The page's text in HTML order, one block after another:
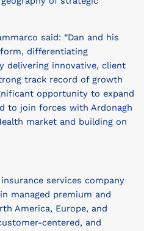
said: “Dan and his
differentiating
delivering innovative, client
track record of growth
opportunity to expand
to join forces with Ardonagh
market and building on
services company
managed premium and
America, Europe, and
centered, and